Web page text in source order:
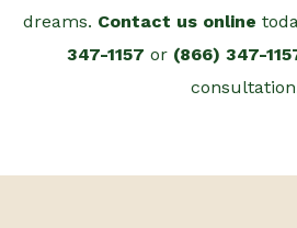
dreams. Contact us online
347-1157 or (866) 347-